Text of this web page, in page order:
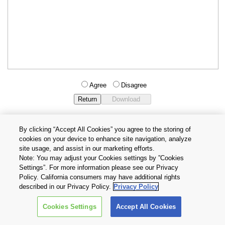
Agree Disagree
Privacy Policy
Terms and Conditions
Cookie Settings
Contact Us
Copyright © 2026 TOSHIBA ELECTRONIC DEVICES & STORAGE
CORPORATION, All Rights Reserved.
By clicking “Accept All Cookies” you agree to the storing of
cookies on your device to enhance site navigation, analyze
site usage, and assist in our marketing efforts.
Note: You may adjust your Cookies settings by ”Cookies
Settings”. For more information please see our Privacy
Policy. California consumers may have additional rights
described in our Privacy Policy. Privacy Policy
Cookies Settings Accept All Cookies